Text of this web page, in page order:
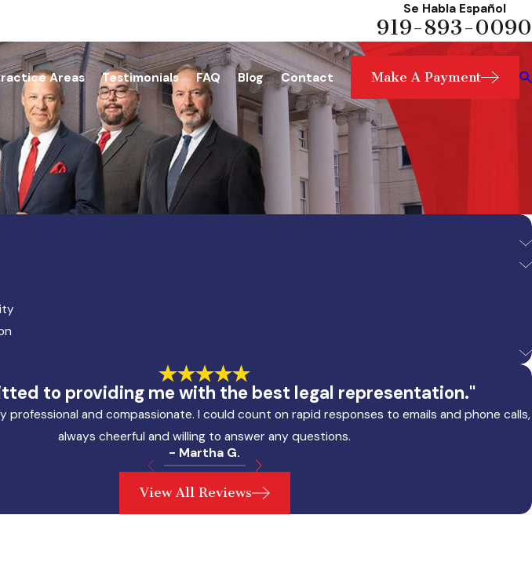
Se Habla Español
919-893-0090
Areas Testimonials FAQ Blog Contact Make A Payment
to providing me with the best legal representation."
professional and compassionate. I could count on rapid responses to emails and phone calls,
always cheerful and willing to answer any questions.
- Martha G.
View All Reviews